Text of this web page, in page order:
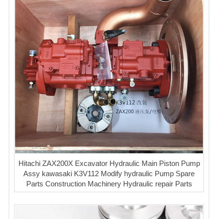
Hitachi ZAX200X Excavator Hydraulic Main Piston Pump
Assy kawasaki K3V112 Modify hydraulic Pump Spare
Parts Construction Machinery Hydraulic repair Parts